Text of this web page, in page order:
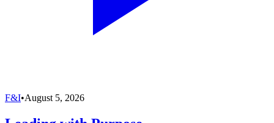
F&I•August 5, 2026